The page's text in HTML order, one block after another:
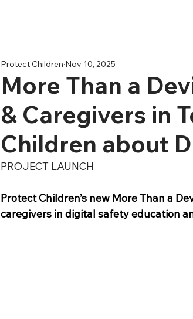
More Than a
& Caregivers in
Children about
Protect Children Nov 10, 2025
PROJECT LAUNCH
Protect Children’s new More Than a
caregivers in digital safety education